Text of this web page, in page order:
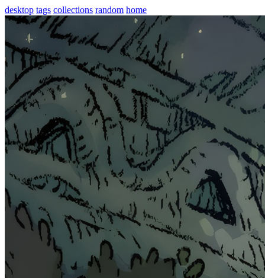
desktop tags collections random home